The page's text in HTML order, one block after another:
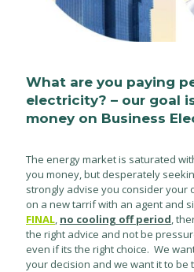
What are you paying
electricity? – our goal
money on Business
The energy market is saturated
you money, but desperately
strongly advise you consider your
on a new tarrif with an agent and
FINAL, no cooling off period,
the right advice and not be
even if its the right choice. We
your decision and we want it to be